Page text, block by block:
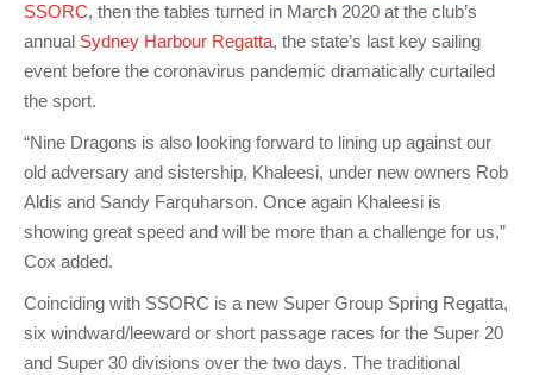
SSORC, then the tables turned in March 2020 at the club’s
annual Sydney Harbour Regatta, the state’s last key sailing
event before the coronavirus pandemic dramatically curtailed
the sport.
“Nine Dragons is also looking forward to lining up against our
old adversary and sistership, Khaleesi, under new owners Rob
Aldis and Sandy Farquharson. Once again Khaleesi is
showing great speed and will be more than a challenge for us,”
Cox added.
Coinciding with SSORC is a new Super Group Spring Regatta,
six windward/leeward or short passage races for the Super 20
and Super 30 divisions over the two days. The traditional